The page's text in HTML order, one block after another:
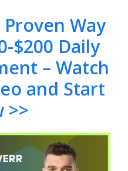
Proven Way
$200 Daily
– Watch
and Start
>>